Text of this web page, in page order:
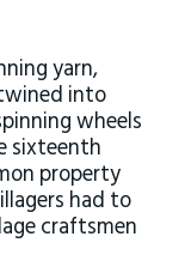
yarn,
into
wheels
sixteenth
property
had to
craftsmen